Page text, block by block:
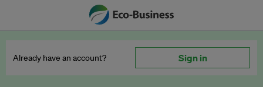
Already have an account? Sign in